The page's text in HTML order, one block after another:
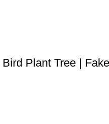
Plant Tree |